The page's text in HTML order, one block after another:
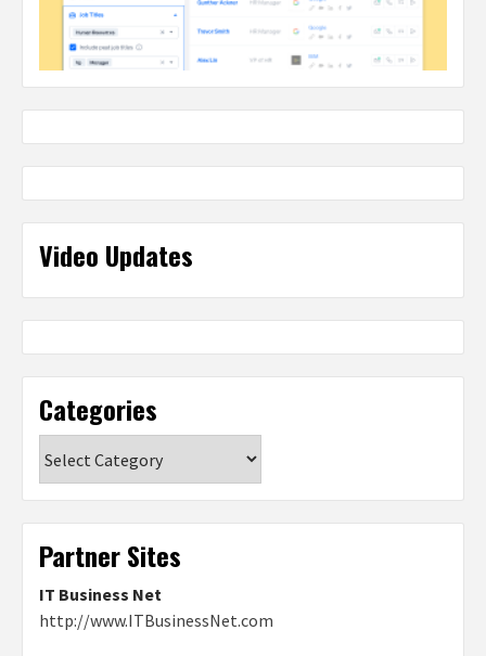
Video Updates
Categories
Partner Sites
IT Business Net
http://www.ITBusinessNet.com